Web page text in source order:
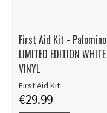
First Aid Kit - Palomino
LIMITED EDITION WHITE
VINYL
First Aid Kit
€29.99